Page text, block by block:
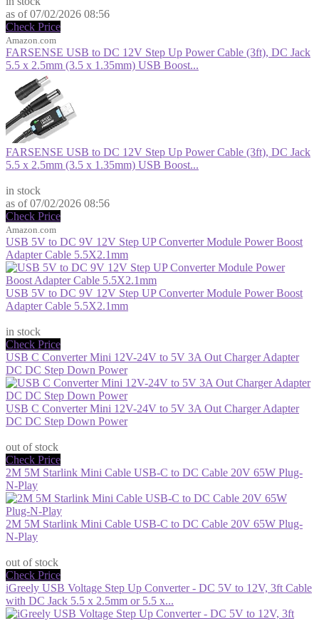
as of 07/02/2026 08:56
Check Price
Amazon.com
FARSENSE USB to DC 12V Step Up Power Cable (3ft), DC Jack
5.5 x 2.5mm (3.5 x 1.35mm) USB Boost...
FARSENSE USB to DC 12V Step Up Power Cable (3ft), DC Jack
5.5 x 2.5mm (3.5 x 1.35mm) USB Boost...
in stock
as of 07/02/2026 08:56
Check Price
Amazon.com
USB 5V to DC 9V 12V Step UP Converter Module Power Boost
Adapter Cable 5.5X2.1mm
USB 5V to DC 9V 12V Step UP Converter Module Power Boost
Adapter Cable 5.5X2.1mm
in stock
Check Price
USB C Converter Mini 12V-24V to 5V 3A Out Charger Adapter
DC DC Step Down Power
USB C Converter Mini 12V-24V to 5V 3A Out Charger Adapter
DC DC Step Down Power
out of stock
Check Price
2M 5M Starlink Mini Cable USB-C to DC Cable 20V 65W Plug-
N-Play
2M 5M Starlink Mini Cable USB-C to DC Cable 20V 65W Plug-
N-Play
out of stock
Check Price
iGreely USB Voltage Step Up Converter - DC 5V to 12V, 3ft Cable
with DC Jack 5.5 x 2.5mm or 5.5 x...